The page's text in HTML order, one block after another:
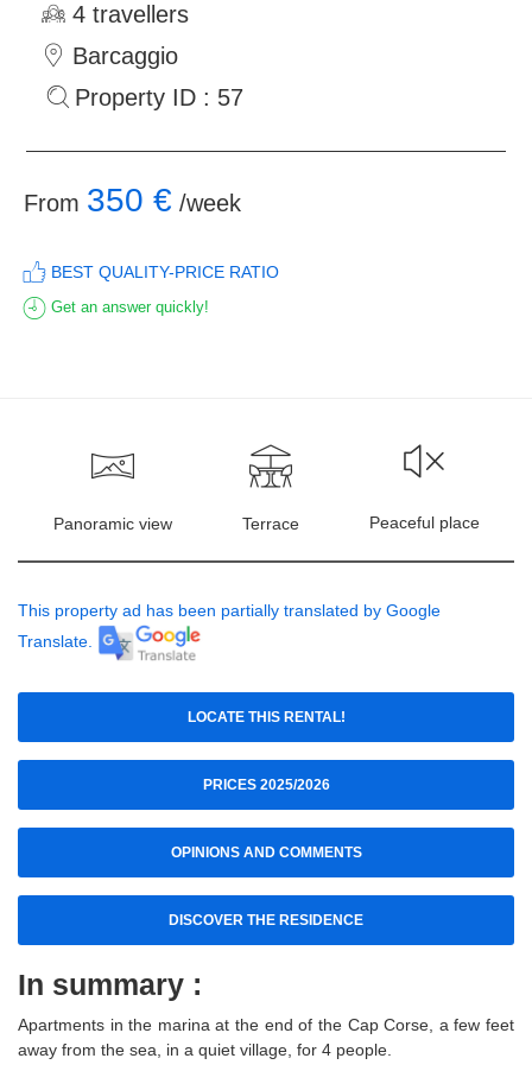
4 travellers
Barcaggio
Property ID : 57
From 350 € /week
BEST QUALITY-PRICE RATIO
Get an answer quickly!
Panoramic view Terrace Peaceful place
This property ad has been partially translated by Google
Translate.
LOCATE THIS RENTAL!
PRICES 2025/2026
OPINIONS AND COMMENTS
DISCOVER THE RESIDENCE
In summary :
Apartments in the marina at the end of the Cap Corse, a few feet
away from the sea, in a quiet village, for 4 people.